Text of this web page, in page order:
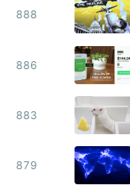
888
886
883
879